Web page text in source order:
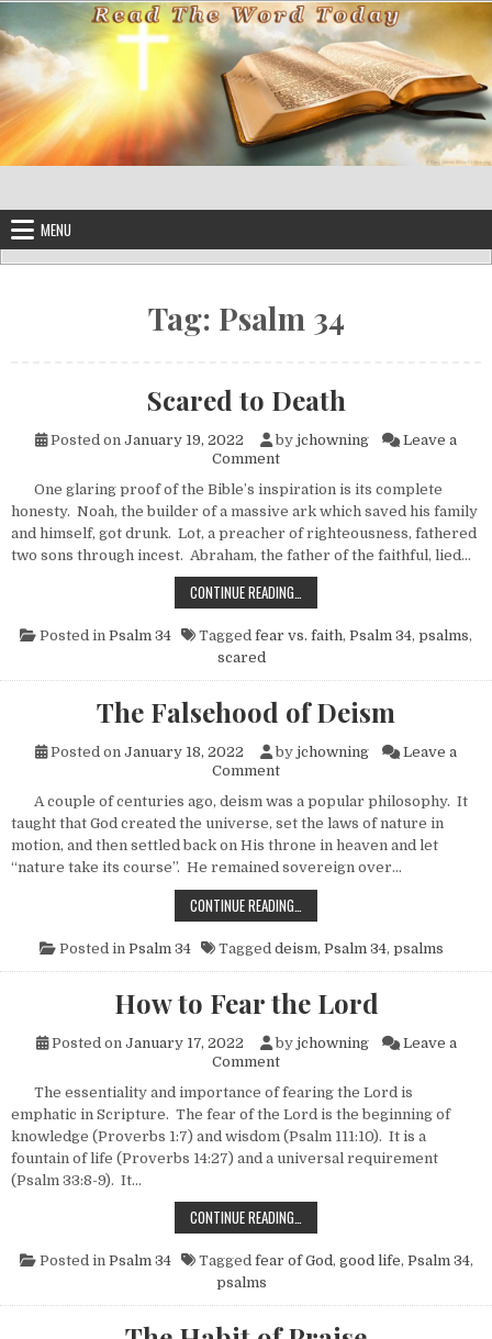
Skip to content
MENU
Tag: Psalm 34
Scared to Death
Posted on January 19, 2022 by jchowning
Leave a
Commenton Scared to Death
One glaring proof of the Bible’s inspiration is its complete
honesty. Noah, the builder of a massive ark which saved his family
and himself, got drunk. Lot, a preacher of righteousness, fathered
two sons through incest. Abraham, the father of the faithful, lied…
CONTINUE READING…
Posted in Psalm 34 Tagged fear vs. faith, Psalm 34, psalms,
scared
The Falsehood of Deism
Posted on January 18, 2022 by jchowning
Leave a
Commenton The Falsehood of Deism
A couple of centuries ago, deism was a popular philosophy. It
taught that God created the universe, set the laws of nature in
motion, and then settled back on His throne in heaven and let
“nature take its course”. He remained sovereign over…
CONTINUE READING…
Posted in Psalm 34 Tagged deism, Psalm 34, psalms
How to Fear the Lord
Posted on January 17, 2022 by jchowning
Leave a
Commenton How to Fear the Lord
The essentiality and importance of fearing the Lord is
emphatic in Scripture. The fear of the Lord is the beginning of
knowledge (Proverbs 1:7) and wisdom (Psalm 111:10). It is a
fountain of life (Proverbs 14:27) and a universal requirement
(Psalm 33:8-9). It…
CONTINUE READING…
Posted in Psalm 34 Tagged fear of God, good life, Psalm 34,
psalms